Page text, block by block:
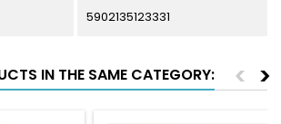
5902135123331
IN THE SAME CATEGORY: >
<